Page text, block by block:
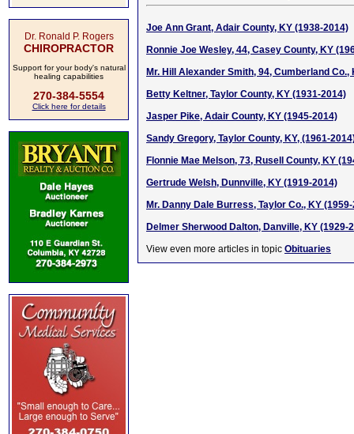
Dr. Ronald P. Rogers
CHIROPRACTOR
Support for your body's natural
healing capabilities
270-384-5554
Click here for details
Joe Ann Grant, Adair County, KY (1938-2014)
Ronnie Joe Wesley, 44, Casey County, KY
Mr. Hill Alexander Smith, 94, Cumberland Co.,
Betty Keltner, Taylor County, KY (1931-2014)
Jasper Pike, Adair County, KY (1945-2014)
Sandy Gregory, Taylor County, KY, (1961-
Flonnie Mae Melson, 73, Rusell County, KY
Gertrude Welsh, Dunnville, KY (1919-2014)
Mr. Danny Dale Burress, Taylor Co., KY
Delmer Sherwood Dalton, Danville, KY (1929-
View even more articles in topic Obituaries